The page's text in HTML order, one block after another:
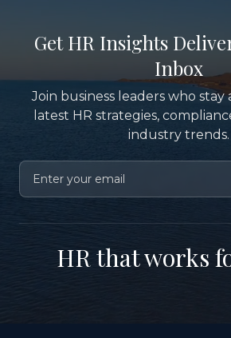
Get HR Insights
Inbox
Join business leaders who
latest HR strategies,
industry trends.
HR that works